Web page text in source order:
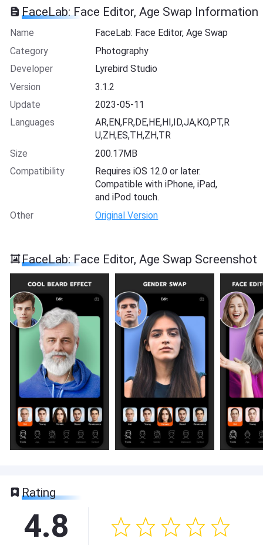
FaceLab: Face Editor, Age Swap Information
Name
FaceLab: Face Editor, Age Swap
Category
Photography
Developer
Lyrebird Studio
Version
3.1.2
Update
2023-05-11
Languages
AR,EN,FR,DE,HE,HI,ID,JA,KO,PT,R
U,ZH,ES,TH,ZH,TR
Size
200.17MB
Compatibility
Requires iOS 12.0 or later.
Compatible with iPhone, iPad,
and iPod touch.
Other
Original Version
FaceLab: Face Editor, Age Swap Screenshot
Rating
4.8